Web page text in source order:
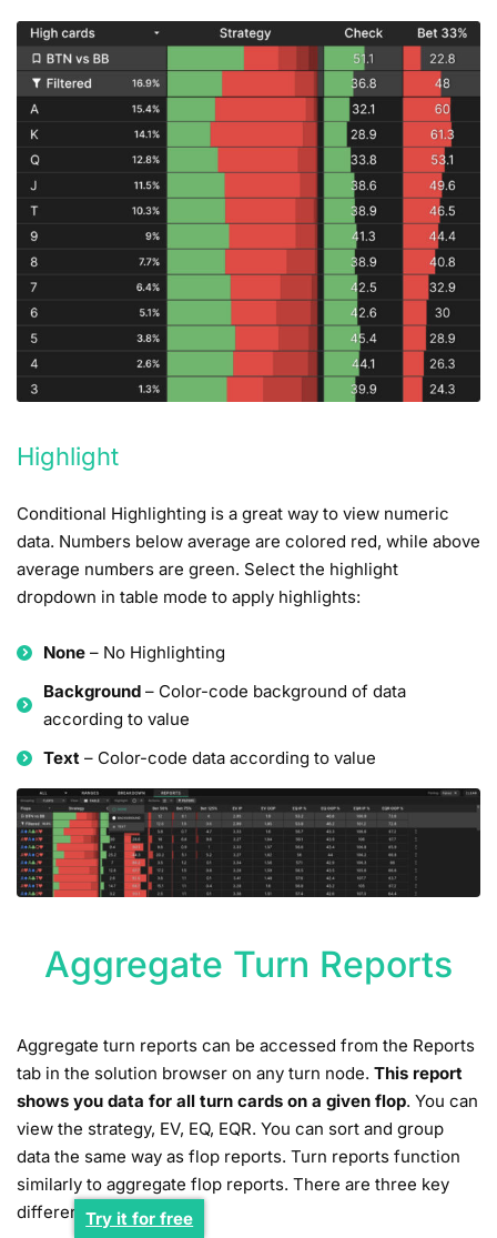
Highlight
Conditional Highlighting is a great way to view numeric
data. Numbers below average are colored red, while above
average numbers are green. Select the highlight
dropdown in table mode to apply highlights:
None – No Highlighting
Background – Color-code background of data
according to value
Text – Color-code data according to value
Aggregate Turn Reports
Aggregate turn reports can be accessed from the Reports
tab in the solution browser on any turn node. This report
shows you data for all turn cards on a given flop. You can
view the strategy, EV, EQ, EQR. You can sort and group
data the same way as flop reports. Turn reports function
similarly to aggregate flop reports. There are three key
differences:Try it for free